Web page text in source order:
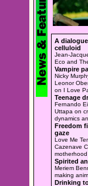
A
celluloid
Jean-
Eco and
Vampire
Nicky
Leonor
on I Love
Teenage
Fernando
Uttapa on
dynamics
Freedom
gaze
Love Me
Cazenave
Spirited
Meriem
making
Drinking